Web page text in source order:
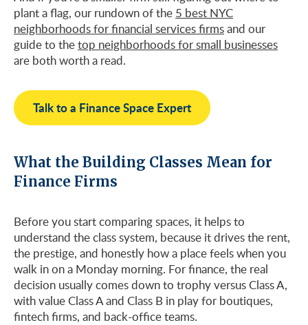
plant a flag, our rundown of the 5 best NYC
neighborhoods for financial services firmsand our
guide to thetop neighborhoods for small businesses
are both worth a read.
Talk to a Finance Space Expert
What the Building Classes Mean for
Finance Firms
Before you start comparing spaces, it helps to
understand the class system, because it drives the rent,
the prestige, and honestly how a place feels when you
walk in on a Monday morning. For finance, the real
decision usually comes down to trophy versus Class A,
with value Class A and Class B in play for boutiques,
fintech firms, and back-office teams.